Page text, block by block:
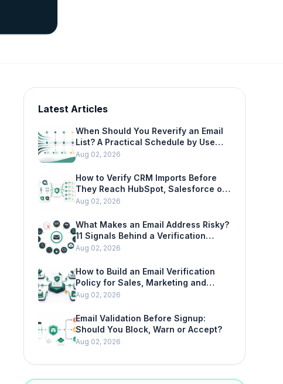
Latest Articles
When Should You Reverify an Email
List? A Practical Schedule by Use
Case
Aug 02, 2026
How to Verify CRM Imports Before
They Reach HubSpot, Salesforce or
Mailchimp
Aug 02, 2026
What Makes an Email Address Risky?
11 Signals Behind a Verification
Result
Aug 02, 2026
How to Build an Email Verification
Policy for Sales, Marketing and
SaaS Teams
Aug 02, 2026
Email Validation Before Signup:
Should You Block, Warn or Accept?
Aug 02, 2026